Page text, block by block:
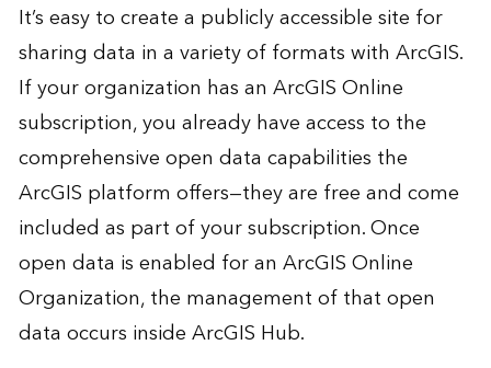
It’s easy to create a publicly accessible site for
sharing data in a variety of formats with ArcGIS.
If your organization has an ArcGIS Online
subscription, you already have access to the
comprehensive open data capabilities the
ArcGIS platform offers—they are free and come
included as part of your subscription. Once
open data is enabled for an ArcGIS Online
Organization, the management of that open
data occurs insideArcGIS Hub.